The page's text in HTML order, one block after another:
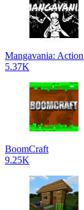
Mangavania:
5.37K
BoomCraft
9.25K